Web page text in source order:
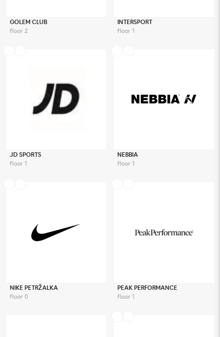
GOLEM CLUB
floor 2
INTERSPORT
floor 1
JD SPORTS
floor 1
NEBBIA
floor 1
NIKE PETRŽALKA
floor 0
PEAK PERFORMANCE
floor 1